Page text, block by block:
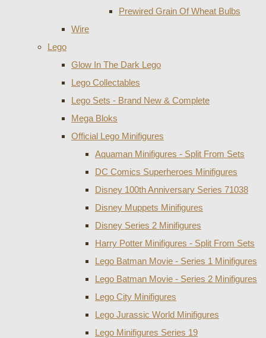
Prewired Grain Of Wheat Bulbs
Wire
Lego
Glow In The Dark Lego
Lego Collectables
Lego Sets - Brand New & Complete
Mega Bloks
Official Lego Minifigures
Aquaman Minifigures - Split From Sets
DC Comics Superheroes Minifigures
Disney 100th Anniversary Series 71038
Disney Muppets Minifigures
Disney Series 2 Minifigures
Harry Potter Minifigures - Split From Sets
Lego Batman Movie - Series 1 Minifigures
Lego Batman Movie - Series 2 Minifigures
Lego City Minifigures
Lego Jurassic World Minifigures
Lego Minifigures Series 19